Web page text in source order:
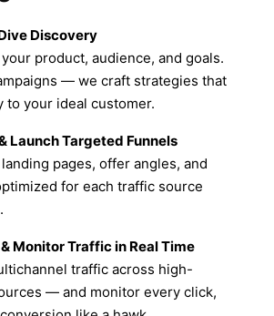
Discovery
product, audience, and goals.
— we craft strategies that
to your ideal customer.
Launch Targeted Funnels
pages, offer angles, and
for each traffic source
Monitor Traffic in Real Time
traffic across high-
— and monitor every click,